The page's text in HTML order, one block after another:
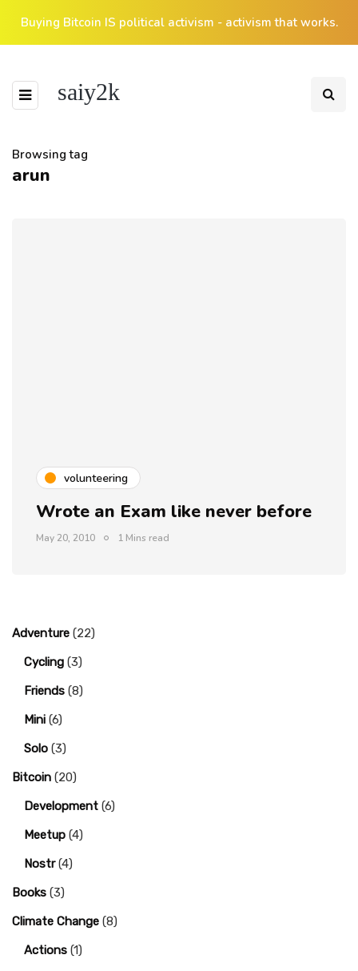
Buying Bitcoin IS political activism - activism that works.
saiy2k
Browsing tag
arun
volunteering
Wrote an Exam like never before
May 20, 2010 1 Mins read
Adventure (22)
Cycling (3)
Friends (8)
Mini (6)
Solo (3)
Bitcoin (20)
Development (6)
Meetup (4)
Nostr(4)
Books (3)
Climate Change (8)
Actions (1)